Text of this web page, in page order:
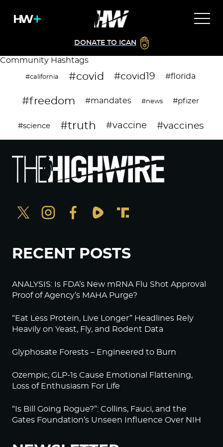
DONATE TO ICAN
Community Hashtags
#california #covid #covid19 #florida
#freedom #mandates #news #pfizer
#science #truth #vaccine #vaccines
RECENT POSTS
ANALYSIS: Is FDA’s New mRNA Flu Shot Approval
Proof of Agency’s MAHA Purge?
“Eat Less Protein, Live Longer” Headlines Rely
Heavily on Yeast, Fly, and Rodent Data
Glyphosate Forests – Engineered to Burn
Ozempic, GLP-1s Cause Emotional Flattening,
Loss of Enthusiasm For Life
“Is Bill Going Rogue?”: Collins, Fauci, and the
Gates Foundation’s Unseen Influence Over NIH